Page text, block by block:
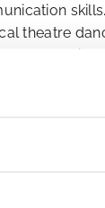
theatre
a fun,